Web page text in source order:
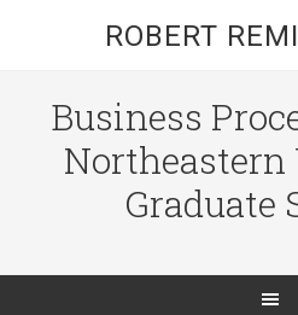
ROBERT
Business
Graduate